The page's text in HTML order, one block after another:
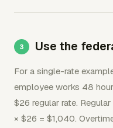
Use the
For a single-rate
employee works 48
$26 regular rate.
× $26 = $1,040.